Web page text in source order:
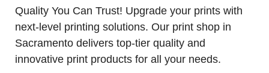
Quality You Can Trust! Upgrade your prints with
next-level printing solutions. Our print shop in
Sacramento delivers top-tier quality and
innovative print products for all your needs.